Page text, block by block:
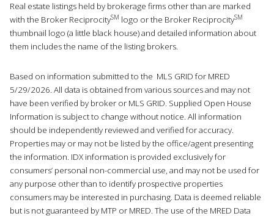
Real estate listings held by brokerage firms other than are marked
with the Broker ReciprocitySM logo or the Broker ReciprocitySM
thumbnail logo (a little black house) and detailed information about
them includes the name of the listing brokers.
Based on information submitted to the MLS GRID for MRED
5/29/2026. All data is obtained from various sources and may not
have been verified by broker or MLS GRID. Supplied Open House
Information is subject to change without notice. All information
should be independently reviewed and verified for accuracy.
Properties may or may not be listed by the office/agent presenting
the information. IDX information is provided exclusively for
consumers’ personal non-commercial use, and may not be used for
any purpose other than to identify prospective properties
consumers may be interested in purchasing. Data is deemed reliable
but is not guaranteed by MTP or MRED. The use of the MRED Data